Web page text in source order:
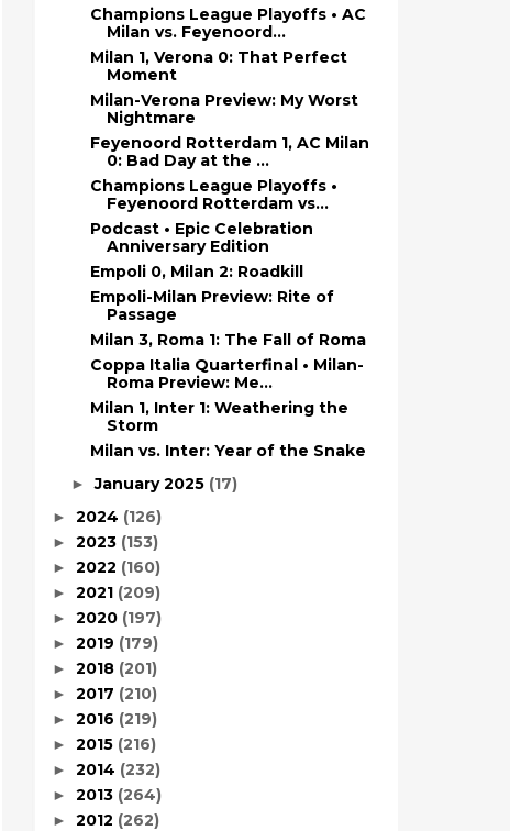
Champions League Playoffs • AC
Milan vs. Feyenoord...
Milan 1, Verona 0: That Perfect
Moment
Milan-Verona Preview: My Worst
Nightmare
Feyenoord Rotterdam 1, AC Milan
0: Bad Day at the ...
Champions League Playoffs •
Feyenoord Rotterdam vs...
Podcast • Epic Celebration
Anniversary Edition
Empoli 0, Milan 2: Roadkill
Empoli-Milan Preview: Rite of
Passage
Milan 3, Roma 1: The Fall of Roma
Coppa Italia Quarterfinal • Milan-
Roma Preview: Me...
Milan 1, Inter 1: Weathering the
Storm
Milan vs. Inter: Year of the Snake
►January 2025 (17)
► 2024 (126)
► 2023 (153)
► 2022 (160)
► 2021 (209)
► 2020 (197)
► 2019 (179)
► 2018 (201)
► 2017 (210)
► 2016 (219)
► 2015 (216)
► 2014 (232)
► 2013 (264)
► 2012 (262)